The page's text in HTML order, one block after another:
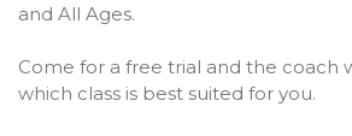
and All Ages.
Come for a free trial and the coach
which class is best suited for you.